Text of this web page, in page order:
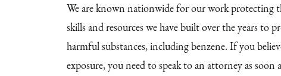
We are known nationwide for our work protecting
skills and resources we have built over the years to
harmful substances, including benzene. If you
exposure, you need to speak to an attorney as soon